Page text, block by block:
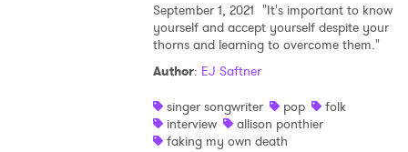
September 1, 2021 "It's important to know
yourself and accept yourself despite your
thorns and learning to overcome them."
Author: EJ Saftner
singer songwriter
pop
folk
interview
allison ponthier
faking my own death